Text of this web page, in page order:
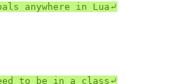
anywhere in Lua⤶